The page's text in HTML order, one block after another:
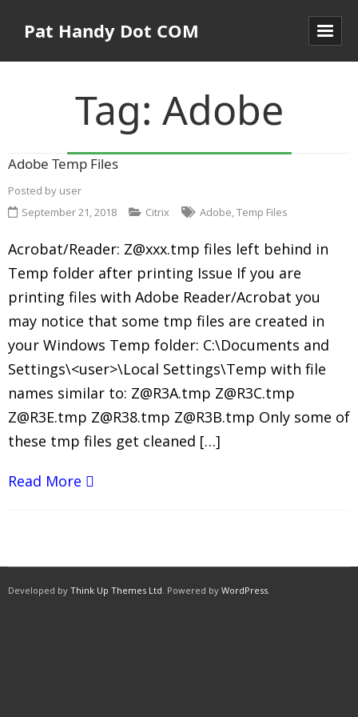
Pat Handy Dot COM
Tag: Adobe
Adobe Temp Files
Posted by user
September 21, 2018
Citrix Adobe,Temp Files
Acrobat/Reader: Z@xxx.tmp files left behind in
Temp folder after printing Issue If you are
printing files with Adobe Reader/Acrobat you
may notice that some tmp files are created in
your Windows Temp folder: C:\Documents and
Settings\<user>\Local Settings\Temp with file
names similar to: Z@R3A.tmp Z@R3C.tmp
Z@R3E.tmp Z@R38.tmp Z@R3B.tmp Only some of
these tmp files get cleaned […]
Read More
Developed by Think Up Themes Ltd. Powered by WordPress.